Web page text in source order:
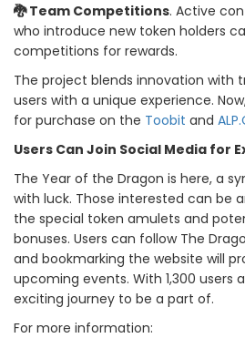
🐉 Team Competitions. Active
who introduce new token holders
competitions for rewards.
The project blends innovation with
users with a unique experience.
for purchase on the Toobit and
Users Can Join Social Media for
The Year of the Dragon is here, a
with luck. Those interested can be
the special token amulets and
bonuses. Users can follow The
and bookmarking the website will
upcoming events. With 1,300 users
exciting journey to be a part of.
For more information: